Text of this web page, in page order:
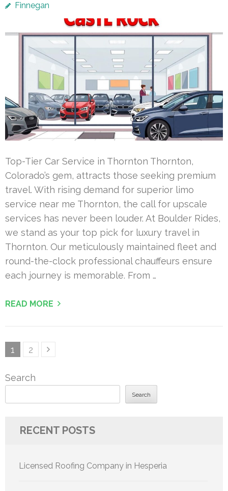
Finnegan
Top-Tier Car Service in Thornton Thornton,
Colorado’s gem, attracts those seeking premium
travel. With rising demand for superior limo
service near me Thornton, the call for upscale
services has never been louder. At Boulder Rides,
we stand as your top pick for luxury travel in
Thornton. Our meticulously maintained fleet and
round-the-clock professional chauffeurs ensure
each journey is memorable. From …
READ MORE
Posts
Page
1 Page
2
Search
Search
RECENT POSTS
Licensed Roofing Company in Hesperia